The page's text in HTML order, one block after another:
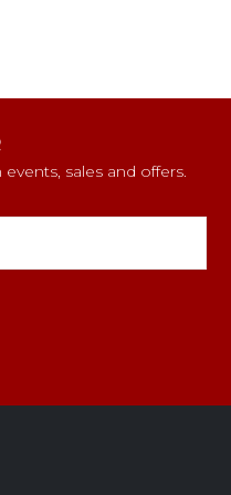
sales and offers.